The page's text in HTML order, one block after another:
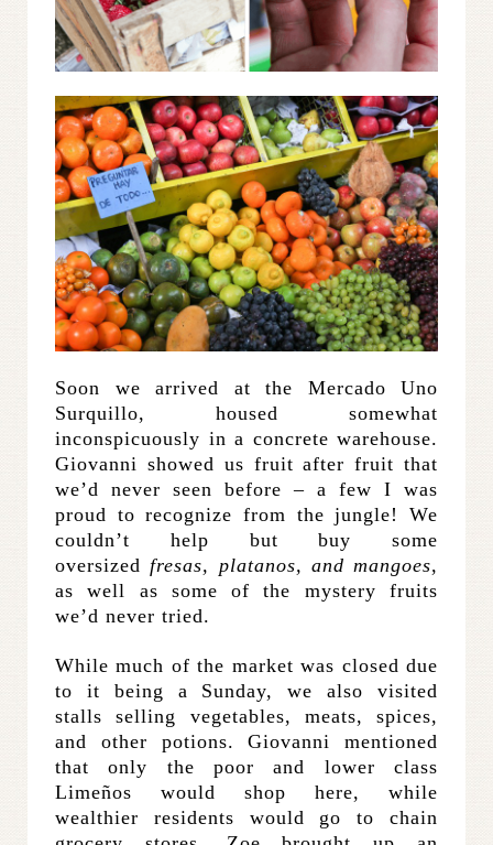
Soon we arrived at the Mercado Uno
Surquillo, housed somewhat
inconspicuously in a concrete warehouse.
Giovanni showed us fruit after fruit that
we’d never seen before – a few I was
proud to recognize from the jungle! We
couldn’t help but buy some
oversized fresas, platanos, and mangoes,
as well as some of the mystery fruits
we’d never tried.
While much of the market was closed due
to it being a Sunday, we also visited
stalls selling vegetables, meats, spices,
and other potions. Giovanni mentioned
that only the poor and lower class
Limeños would shop here, while
wealthier residents would go to chain